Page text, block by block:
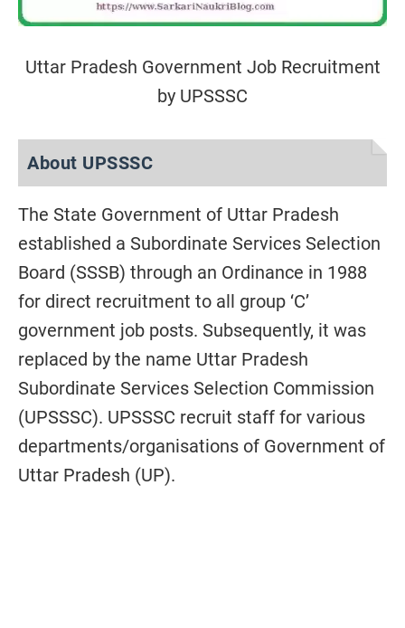
Uttar Pradesh Government Job Recruitment
by UPSSSC
About UPSSSC
The State Government of Uttar Pradesh
established a Subordinate Services Selection
Board (SSSB) through an Ordinance in 1988
for direct recruitment to all group ‘C’
government job posts. Subsequently, it was
replaced by the name Uttar Pradesh
Subordinate Services Selection Commission
(UPSSSC). UPSSSC recruit staff for various
departments/organisations of Government of
Uttar Pradesh (UP).